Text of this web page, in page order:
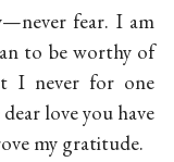
fear. I am
to be worthy of
I never for one
love you have
my gratitude.